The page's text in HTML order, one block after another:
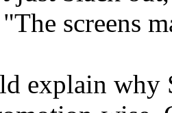
"The screens
explain why